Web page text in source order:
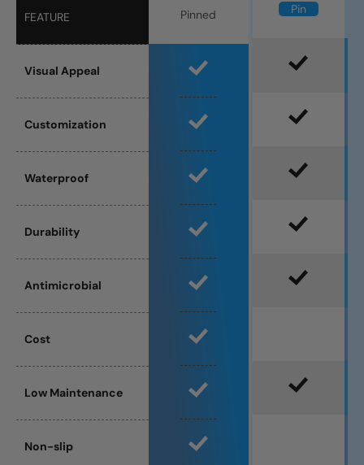
FEATURE
Visual Appeal
Customization
Waterproof
Durability
Antimicrobial
Cost
Low Maintenance
Non-slip
Pinned
Pin